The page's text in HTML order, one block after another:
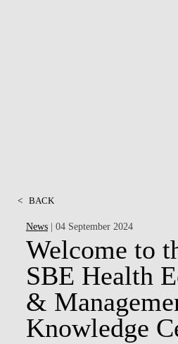
< BACK
News| 04 September 2024
Welcome to
SBE Health
&
Knowledge